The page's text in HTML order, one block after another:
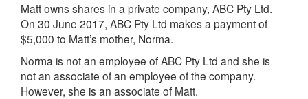
Matt owns shares in a private company, ABC Pty Ltd.
On 30 June 2017, ABC Pty Ltd makes a payment of
$5,000 to Matt’s mother, Norma.
Norma is not an employee of ABC Pty Ltd and she is
not an associate of an employee of the company.
However, she is an associate of Matt.